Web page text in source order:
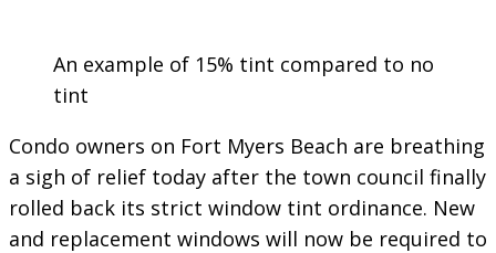
An example of 15% tint compared to no
tint
Condo owners on Fort Myers Beach are breathing
a sigh of relief today after the town council finally
rolled back its strict window tint ordinance. New
and replacement windows will now be required to